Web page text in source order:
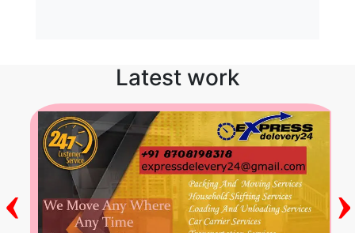
Latest work
‹ ›